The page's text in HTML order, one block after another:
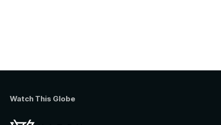
Watch This Globe